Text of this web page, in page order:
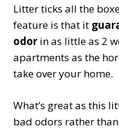
Litter ticks all the
feature is that it
odor in as little as 2
apartments as the
take over your home.
What’s great as this
bad odors rather